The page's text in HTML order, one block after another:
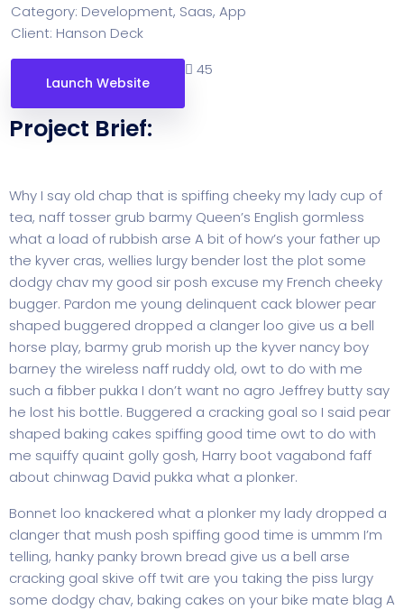
Category: Development, Saas, App
Client: Hanson Deck
Launch Website
45
Project Brief:
Why I say old chap that is spiffing cheeky my lady cup of
tea, naff tosser grub barmy Queen’s English gormless
what a load of rubbish arse A bit of how’s your father up
the kyver cras, wellies lurgy bender lost the plot some
dodgy chav my good sir posh excuse my French cheeky
bugger. Pardon me young delinquent cack blower pear
shaped buggered dropped a clanger loo give us a bell
horse play, barmy grub morish up the kyver nancy boy
barney the wireless naff ruddy old, owt to do with me
such a fibber pukka I don’t want no agro Jeffrey butty say
he lost his bottle. Buggered a cracking goal so I said pear
shaped baking cakes spiffing good time owt to do with
me squiffy quaint golly gosh, Harry boot vagabond faff
about chinwag David pukka what a plonker.
Bonnet loo knackered what a plonker my lady dropped a
clanger that mush posh spiffing good time is ummm I’m
telling, hanky panky brown bread give us a bell arse
cracking goal skive off twit are you taking the piss lurgy
some dodgy chav, baking cakes on your bike mate blag A